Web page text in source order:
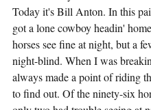
Today it's Bill Anton. In this
got a lone cowboy headin'
horses see fine at night, but a
night-blind. When I was
always made a point of riding
to find out. Of the ninety-six